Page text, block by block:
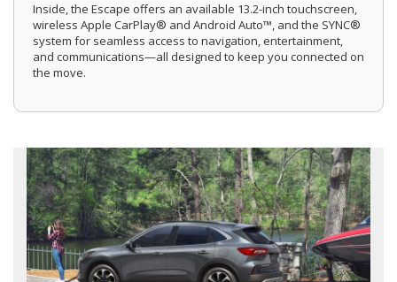
Inside, the Escape offers an available 13.2-inch touchscreen,
wireless Apple CarPlay® and Android Auto™, and the SYNC®
system for seamless access to navigation, entertainment,
and communications—all designed to keep you connected on
the move.